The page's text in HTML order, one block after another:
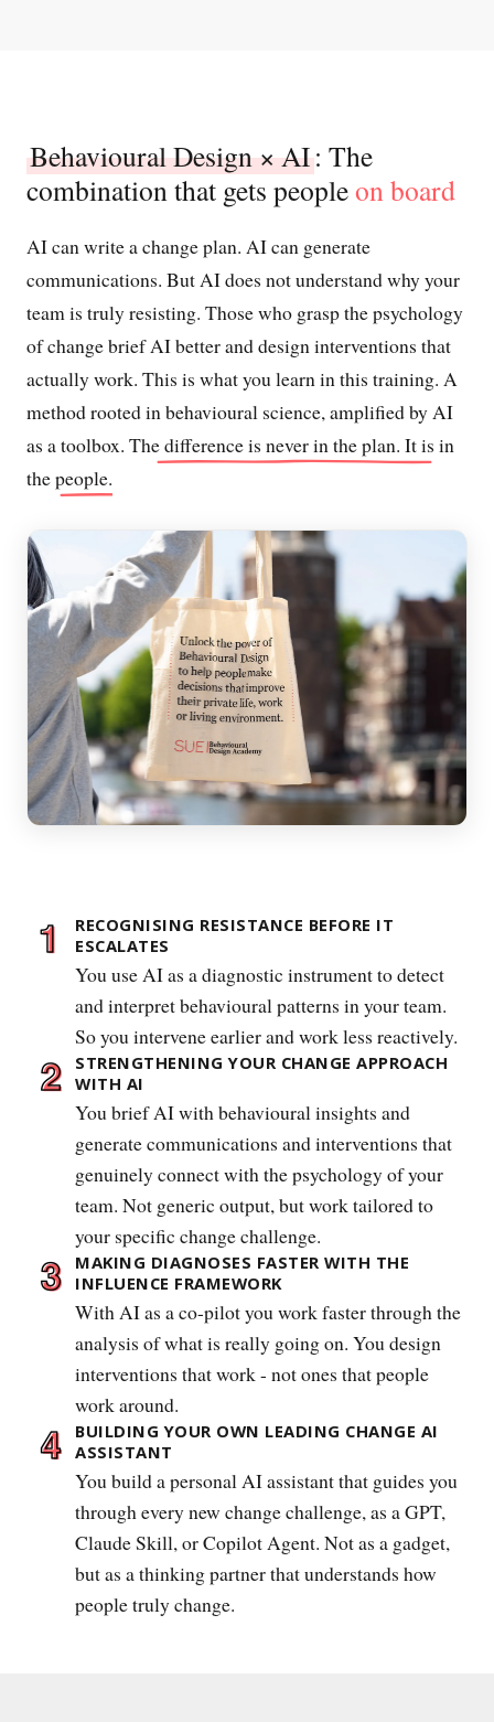
Behavioural Design × AI: The
combination that gets peopleon board
AI can write a change plan. AI can generate
communications. But AI does not understand why your
team is truly resisting. Those who grasp the psychology
of change brief AI better and design interventions that
actually work. This is what you learn in this training. A
method rooted in behavioural science, amplified by AI
as a toolbox. The difference is never in the plan. It is in
the people.
RECOGNISING RESISTANCE BEFORE IT
ESCALATES
You use AI as a diagnostic instrument to detect
and interpret behavioural patterns in your team.
So you intervene earlier and work less reactively.
STRENGTHENING YOUR CHANGE APPROACH
WITH AI
You brief AI with behavioural insights and
generate communications and interventions that
genuinely connect with the psychology of your
team. Not generic output, but work tailored to
your specific change challenge.
MAKING DIAGNOSES FASTER WITH THE
INFLUENCE FRAMEWORK
With AI as a co-pilot you work faster through the
analysis of what is really going on. You design
interventions that work - not ones that people
work around.
BUILDING YOUR OWN LEADING CHANGE AI
ASSISTANT
You build a personal AI assistant that guides you
through every new change challenge, as a GPT,
Claude Skill, or Copilot Agent. Not as a gadget,
but as a thinking partner that understands how
people truly change.